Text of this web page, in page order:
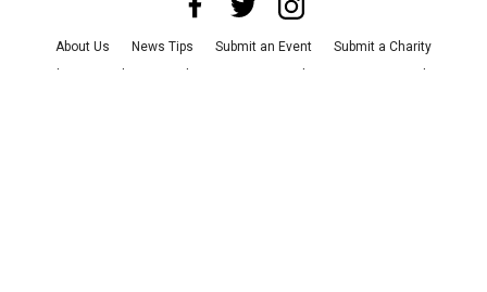
About Us News Tips Submit an Event
Submit a Charity